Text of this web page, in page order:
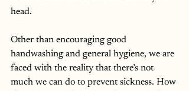
head.
Other than encouraging good
handwashing and general hygiene, we are
faced with the reality that there’s not
much we can do to prevent sickness. How